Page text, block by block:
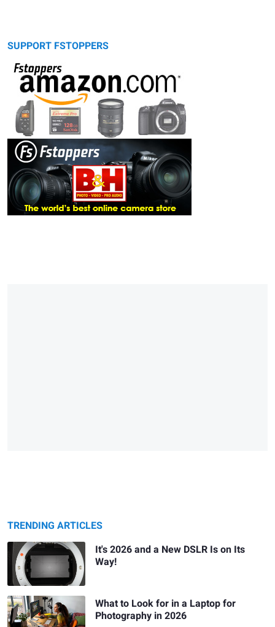
SUPPORT FSTOPPERS
TRENDING ARTICLES
It's 2026 and a New DSLR Is on Its
Way!
What to Look for in a Laptop for
Photography in 2026